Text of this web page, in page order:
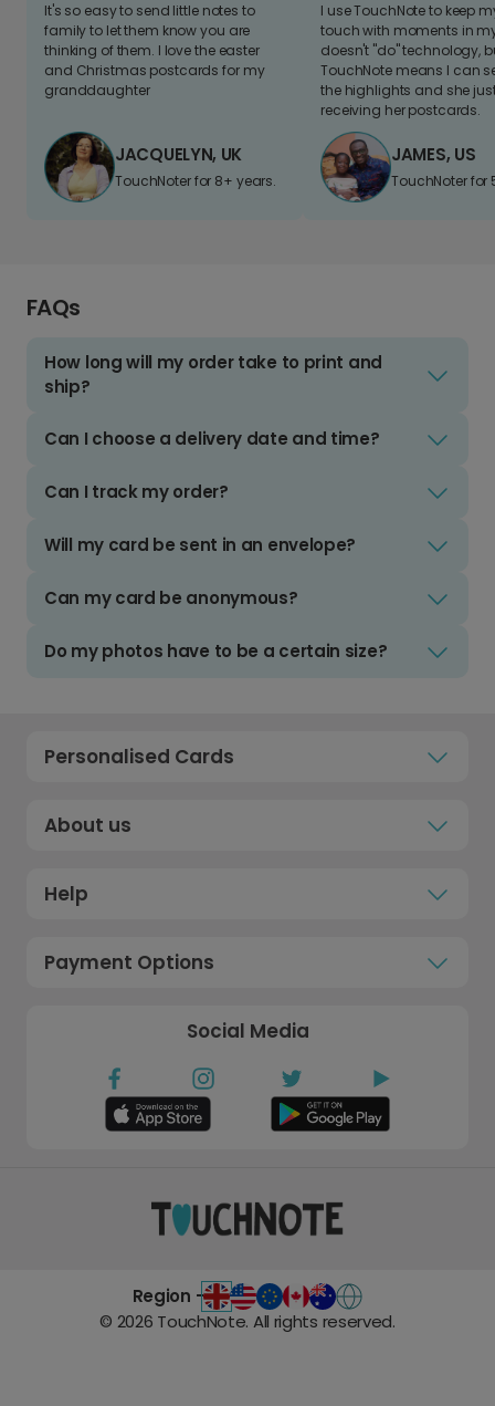
It's so easy to send little notes to
family to let them know you are
thinking of them. I love the easter
and Christmas postcards for my
granddaughter
JACQUELYN, UK
TouchNoter for 8+ years.
I use TouchNote to keep
touch with moments in
doesn't "do" technology,
TouchNote means I can
the highlights and she
receiving her postcards.
JAMES, US
TouchNoter for
FAQs
How long will my order take to print and
ship?
Can I choose a delivery date and time?
Can I track my order?
Will my card be sent in an envelope?
Can my card be anonymous?
Do my photos have to be a certain size?
Personalised Cards
About us
Help
Payment Options
Social Media
Region -
© 2026 TouchNote. All rights reserved.